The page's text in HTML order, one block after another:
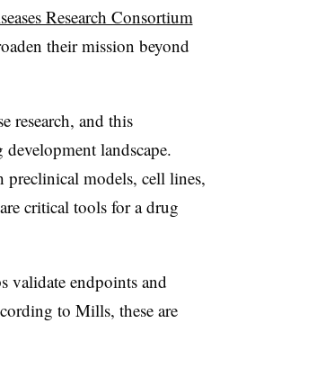
Research Consortium
their mission beyond
research, and this
landscape.
preclinical models, cell lines,
critical tools for a drug
validate endpoints and
to Mills, these are